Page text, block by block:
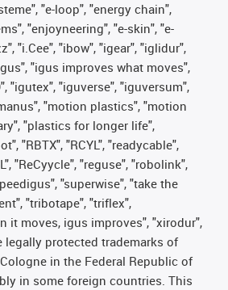
"e-loop", "energy chain",
"enjoyneering", "e-skin", "e-
"i.Cee", "ibow", "igear", "iglidur",
"igus improves what moves",
"igutex", "iguverse", "iguversum",
"motion plastics", "motion
"plastics for longer life",
"RBTX", "RCYL", "readycable",
"ReCyycle", "reguse", "robolink",
"superwise", "take the
"tribotape", "triflex",
it moves, igus improves", "xirodur",
legally protected trademarks of
in the Federal Republic of
in some foreign countries. This